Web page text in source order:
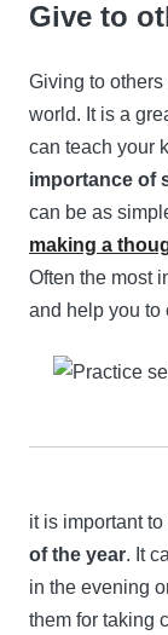
Give to
Giving to
world. It is a
can teach your
importance of
can be as
making a
Often the most
and help you to
it is important to
of the year. It
in the evening
them for taking